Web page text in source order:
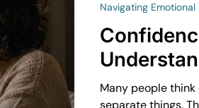
Loss Emotional Resilience
Mental Health
Many people
separate things.
Navigating Emotional